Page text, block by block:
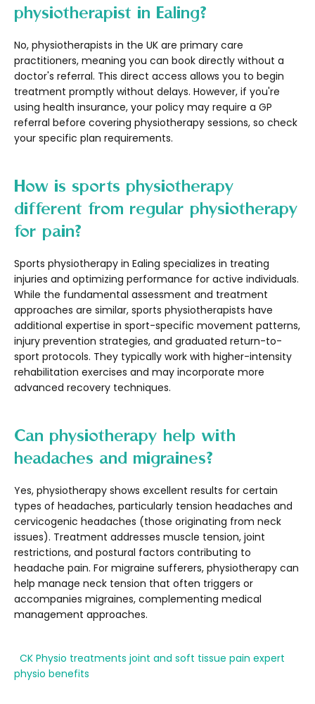
physiotherapist in Ealing?
No, physiotherapists in the UK are primary care
practitioners, meaning you can book directly without a
doctor's referral. This direct access allows you to begin
treatment promptly without delays. However, if you're
using health insurance, your policy may require a GP
referral before covering physiotherapy sessions, so check
your specific plan requirements.
How is sports physiotherapy
different from regular physiotherapy
for pain?
Sports physiotherapy in Ealing specializes in treating
injuries and optimizing performance for active individuals.
While the fundamental assessment and treatment
approaches are similar, sports physiotherapists have
additional expertise in sport-specific movement patterns,
injury prevention strategies, and graduated return-to-
sport protocols. They typically work with higher-intensity
rehabilitation exercises and may incorporate more
advanced recovery techniques.
Can physiotherapy help with
headaches and migraines?
Yes, physiotherapy shows excellent results for certain
types of headaches, particularly tension headaches and
cervicogenic headaches (those originating from neck
issues). Treatment addresses muscle tension, joint
restrictions, and postural factors contributing to
headache pain. For migraine sufferers, physiotherapy can
help manage neck tension that often triggers or
accompanies migraines, complementing medical
management approaches.
CK Physio treatments joint and soft tissue pain expert
physio benefits